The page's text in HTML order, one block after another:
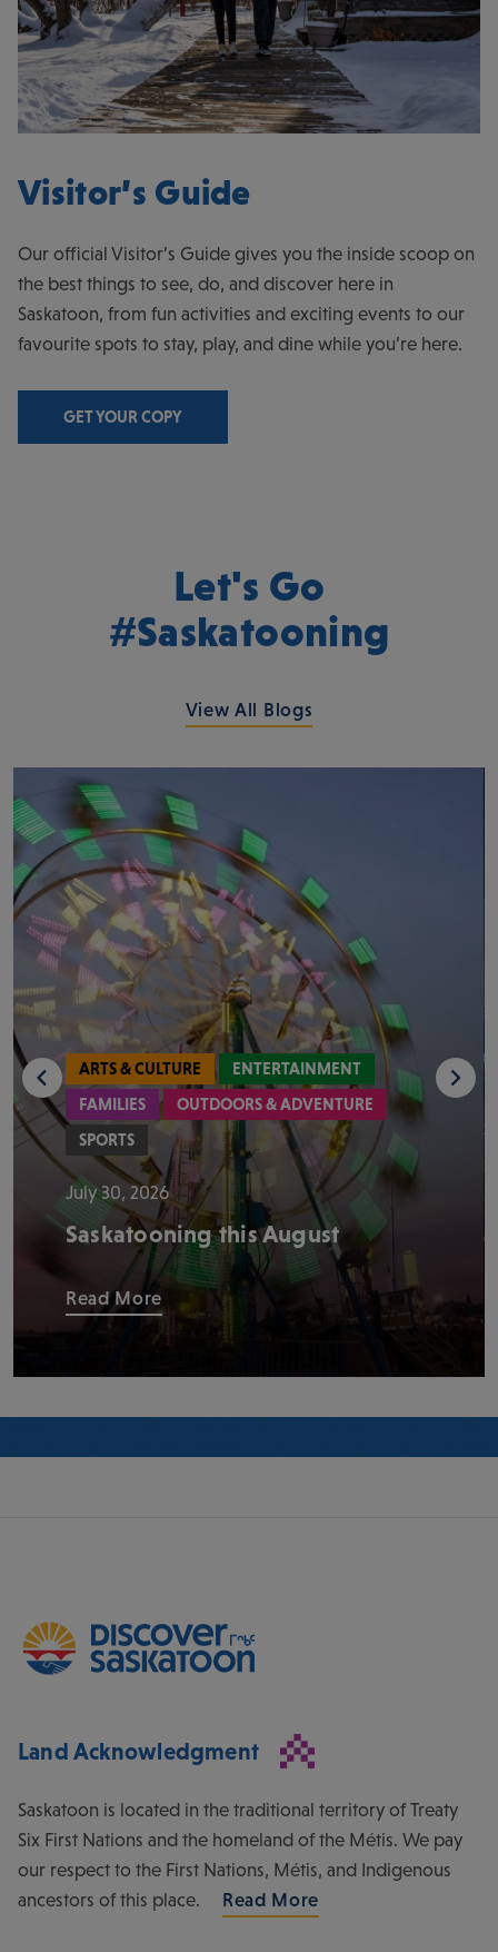
Visitor’s Guide
Our official Visitor’s Guide gives you the inside scoop on
the best things to see, do, and discover here in
Saskatoon, from fun activities and exciting events to our
favourite spots to stay, play, and dine while you’re here.
GET YOUR COPY
Let's Go
#Saskatooning
View All Blogs
ARTS & CULTURE
ENTERTAINMENT
FAMILIES
OUTDOORS & ADVENTURE
SPORTS
July 30, 2026
Saskatooning this August
Read More
Land Acknowledgment
Saskatoon is located in the traditional territory of Treaty
Six First Nations and the homeland of the Métis. We pay
our respect to the First Nations, Métis, and Indigenous
ancestors of this place.
Read More